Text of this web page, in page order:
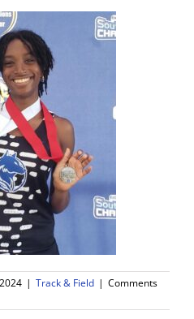
| Track & Field | Comments